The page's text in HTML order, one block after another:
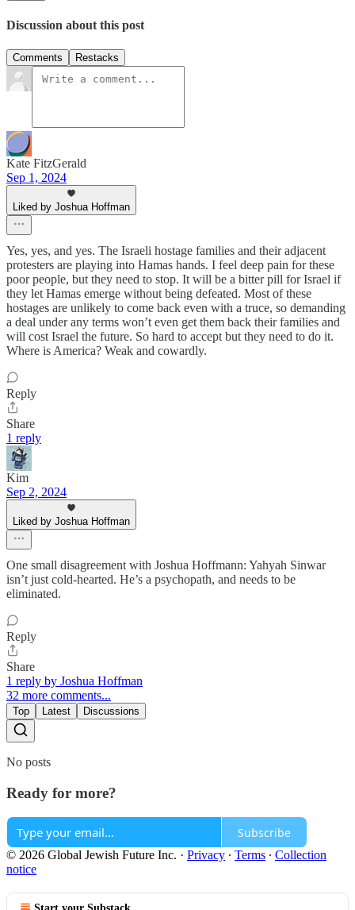
Discussion about this post
Comments Restacks
Kate FitzGerald
Sep 1, 2024
Liked by Joshua Hoffman
Yes, yes, and yes. The Israeli hostage families and their adjacent
protesters are playing into Hamas hands. I feel deep pain for these
poor people, but they need to stop. It will be a bitter pill for Israel if
they let Hamas emerge without being defeated. Most of these
hostages are unlikely to come back even with a truce, so demanding
a deal under any terms won’t even get them back their families and
will cost Israel the future. So hard to accept but they need to do it.
Where is America? Weak and cowardly.
Reply
Share
1 reply
Kim
Sep 2, 2024
Liked by Joshua Hoffman
One small disagreement with Joshua Hoffmann: Yahyah Sinwar
isn’t just cold-hearted. He’s a psychopath, and needs to be
eliminated.
Reply
Share
1 reply by Joshua Hoffman
32 more comments...
Top Latest Discussions
No posts
Ready for more?
Subscribe
© 2026 Global Jewish Future Inc. · Privacy ∙ Terms ∙ Collection
notice